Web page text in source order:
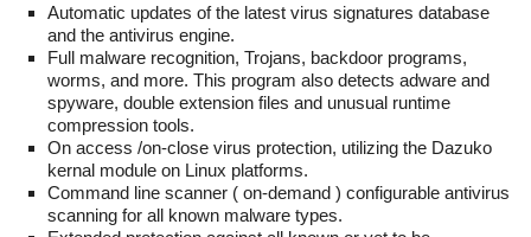
Automatic updates of the latest virus signatures database
and the antivirus engine.
Full malware recognition, Trojans, backdoor programs,
worms, and more. This program also detects adware and
spyware, double extension files and unusual runtime
compression tools.
On access /on-close virus protection, utilizing the Dazuko
kernal module on Linux platforms.
Command line scanner ( on-demand ) configurable antivirus
scanning for all known malware types.